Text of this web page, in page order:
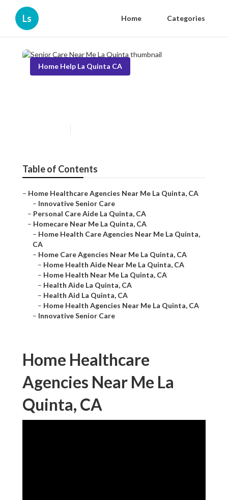
Ls Home Categories
Home Help La Quinta CA
Table of Contents
– Home Healthcare Agencies Near Me La Quinta, CA
– Innovative Senior Care
– Personal Care Aide La Quinta, CA
– Homecare Near Me La Quinta, CA
– Home Health Care Agencies Near Me La Quinta,
CA
– Home Care Agencies Near Me La Quinta, CA
– Home Health Aide Near Me La Quinta, CA
– Home Health Near Me La Quinta, CA
– Health Aide La Quinta, CA
– Health Aid La Quinta, CA
– Home Health Agencies Near Me La Quinta, CA
– Innovative Senior Care
Home Healthcare
Agencies Near Me La
Quinta, CA